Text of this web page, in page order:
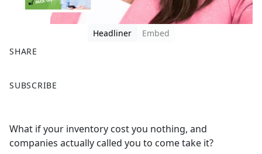
Headliner
Embed
SHARE
a
b
o
SUBSCRIBE
What if your inventory cost you nothing, and
companies actually called you to come take it?